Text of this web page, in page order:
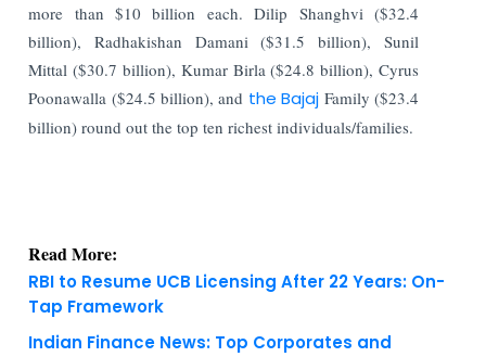
more than $10 billion each. Dilip Shanghvi ($32.4
billion), Radhakishan Damani ($31.5 billion), Sunil
Mittal ($30.7 billion), Kumar Birla ($24.8 billion), Cyrus
Poonawalla ($24.5 billion), and the Bajaj Family ($23.4
billion) round out the top ten richest individuals/families.
Tap Framework
Indian Finance News: Top Corporates and